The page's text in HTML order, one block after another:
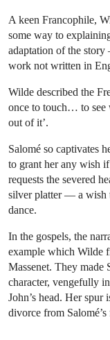
A keen Francophile,
some way to
adaptation of the
work not written in
Wilde described the
once to touch… to see
out of it’.
Salomé so captivates
to grant her any wish if
requests the severed
silver platter — a wish
dance.
In the gospels, the
example which Wilde
Massenet. They made
character, vengefully
John’s head. Her spur
divorce from